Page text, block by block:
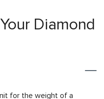
Diamond
for the weight of a